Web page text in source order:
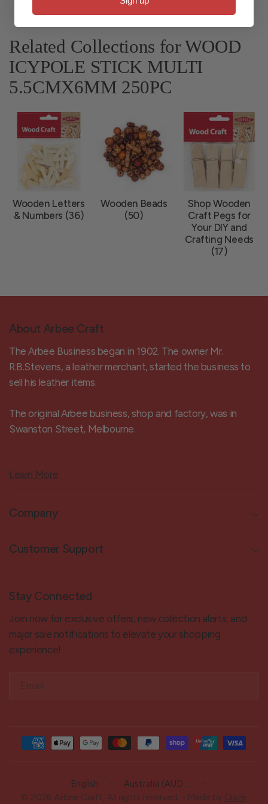
Related Collections for WOOD
ICYPOLE STICK MULTI
5.5CMX6MM 250PC
Wooden Letters
& Numbers (36)
Wooden Beads
(50)
Shop Wooden
Craft Pegs for
Your DIY and
Crafting Needs
(17)
About Arbee Craft
The Arbee Business began in 1902. The owner Mr.
R.B.Stevens, a leather merchant, started the business to
sell his leather items.
The original Arbee business, shop and factory, was in
Swanston Street, Melbourne.
Learn More
Company
Customer Support
Stay Connected
Join now for exclusive offers, new collection alerts, and
major sale notifications to elevate your shopping
experience!
Email
Update
country/region
Update
country/region
© 2026 Arbee Craft, All rights reserved. - Made by Glaze